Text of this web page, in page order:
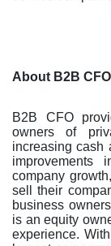
About B2B CFO
B2B CFO
owners of
increasing cash
improvements
company
sell their
business
is an equity
experience.